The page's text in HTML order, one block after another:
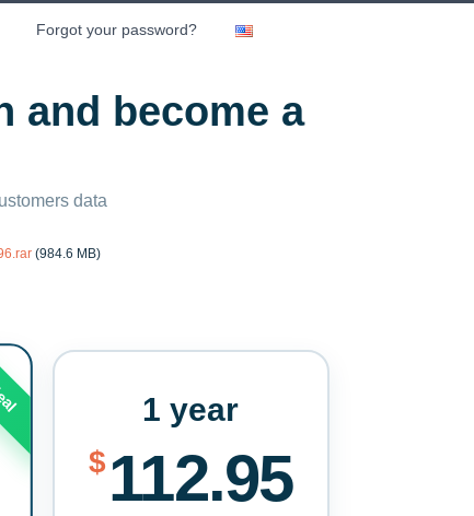
Forgot your password?
and become a
data
(984.6 MB)
1 year
$112.95